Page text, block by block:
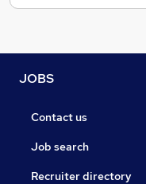
JOBS
Contact us
Job search
Recruiter directory